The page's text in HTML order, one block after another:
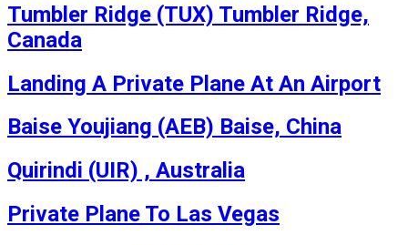
Tumbler Ridge (TUX) Tumbler Ridge,
Canada
Landing A Private Plane At An Airport
Baise Youjiang (AEB) Baise, China
Quirindi (UIR) , Australia
Private Plane To Las Vegas